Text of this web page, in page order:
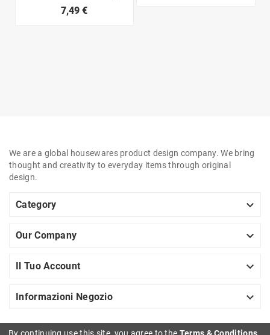
7,49 €
We are a global housewares product design company. We bring
thought and creativity to everyday items through original
design.
Category 
Our Company 
Il Tuo Account 
Informazioni Negozio 